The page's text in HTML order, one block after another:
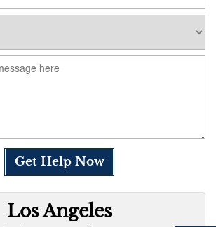
Get Help Now
Los Angeles